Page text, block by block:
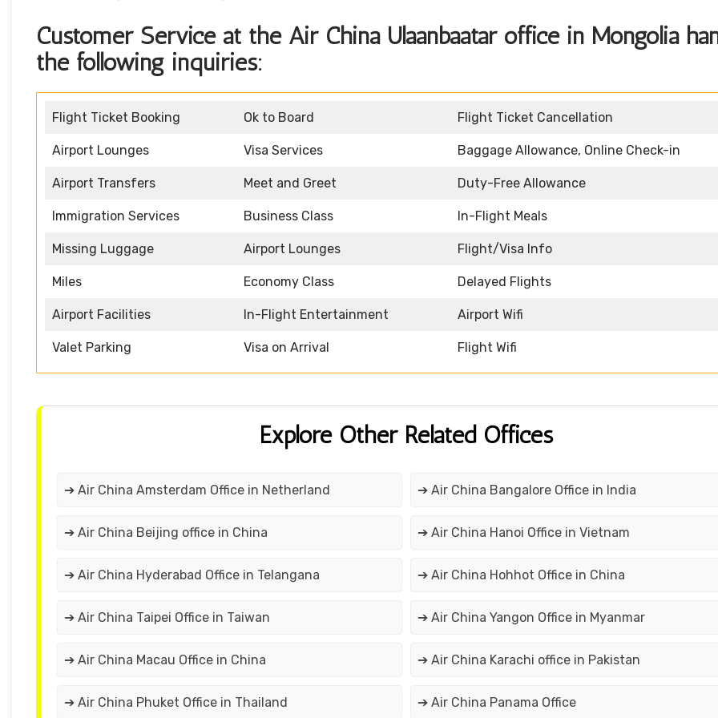
Customer Service at the Air China Ulaanbaatar office in Mongolia
the following inquiries:
Flight Ticket Booking Ok to Board Flight Ticket Cancellation
Airport Lounges Visa Services Baggage Allowance, Online Check-in
Airport Transfers Meet and Greet Duty-Free Allowance
Immigration Services Business Class In-Flight Meals
Missing Luggage Airport Lounges Flight/Visa Info
Miles Economy Class Delayed Flights
Airport Facilities In-Flight Entertainment Airport Wifi
Valet Parking Visa on Arrival Flight Wifi
Explore Other Related Offices
➔ Air China Amsterdam Office in Netherland ➔ Air China Bangalore Office in India
➔ Air China Beijing office in China ➔ Air China Hanoi Office in Vietnam
➔ Air China Hyderabad Office in Telangana ➔ Air China Hohhot Office in China
➔ Air China Taipei Office in Taiwan ➔ Air China Yangon Office in Myanmar
➔ Air China Macau Office in China ➔ Air China Karachi office in Pakistan
➔ Air China Phuket Office in Thailand ➔ Air China Panama Office